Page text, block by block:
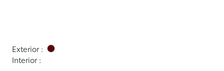
Exterior :
Interior :